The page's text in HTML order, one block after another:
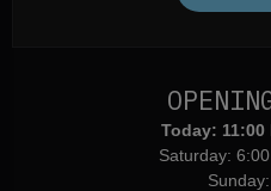
Today: 11:00
Saturday:
Sunday: